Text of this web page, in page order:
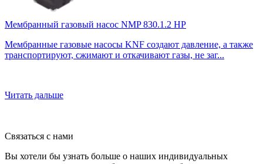
Мембранный газовый насос NMP 830.1.2 HP
Мембранные газовые насосы KNF создают давление, а также
транспортируют, сжимают и откачивают газы, не заг...
Читать дальше
Связаться с нами
Вы хотели бы узнать больше о наших индивидуальных